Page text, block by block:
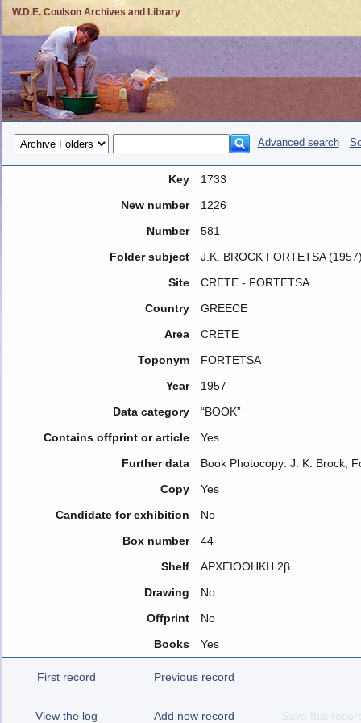
W.D.E. Coulson Archives and Library
Advanced search
Key
1733
New number
1226
Number
581
Folder subject
J.K. BROCK FORTETSA
Site
CRETE - FORTETSA
Country
GREECE
Area
CRETE
Toponym
FORTETSA
Year
1957
Data category
“BOOK”
Contains offprint or article
Yes
Further data
Book Photocopy: J. K. Brock,
Copy
Yes
Candidate for exhibition
No
Box number
44
Shelf
ΑΡΧΕΙΟΘΗΚΗ 2β
Drawing
No
Offprint
No
Books
Yes
First record Previous record
View the log Add new record Save this